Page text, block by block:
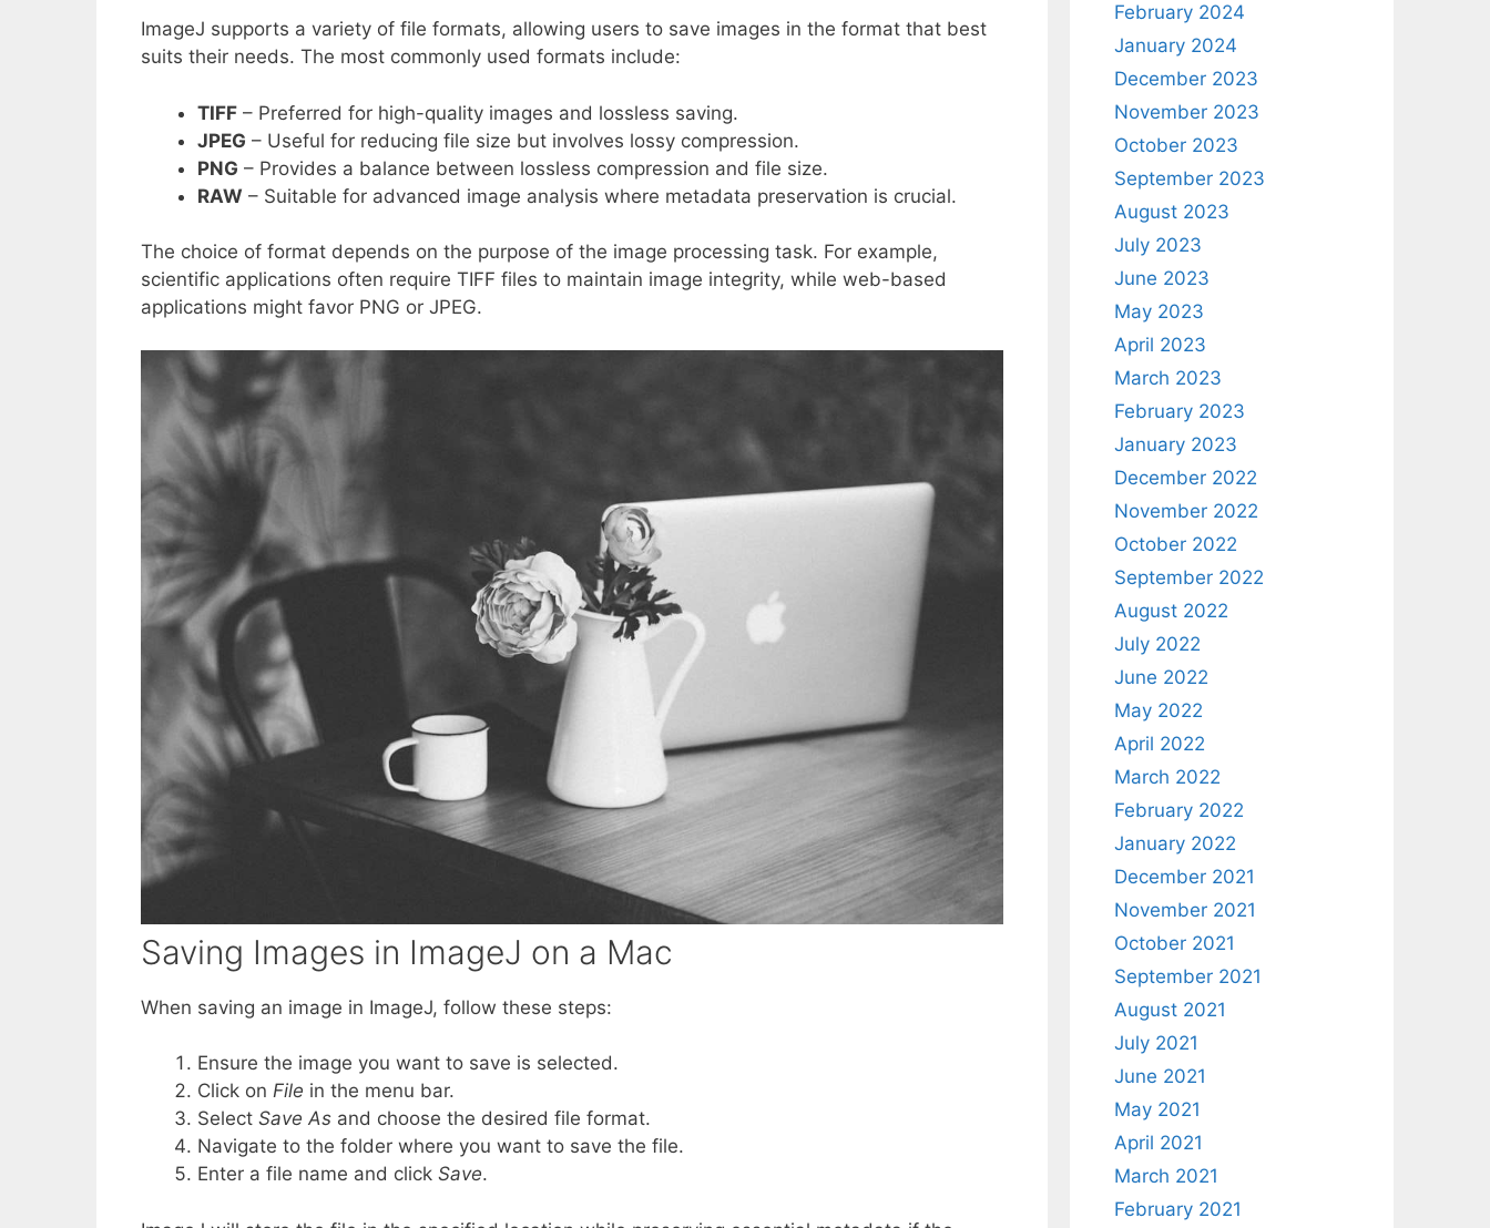
ImageJ supports a variety of file formats, allowing users to save images in the format that best
suits their needs. The most commonly used formats include:
TIFF – Preferred for high-quality images and lossless saving.
JPEG – Useful for reducing file size but involves lossy compression.
PNG – Provides a balance between lossless compression and file size.
RAW – Suitable for advanced image analysis where metadata preservation is crucial.
The choice of format depends on the purpose of the image processing task. For example,
scientific applications often require TIFF files to maintain image integrity, while web-based
applications might favor PNG or JPEG.
Saving Images in ImageJ on a Mac
When saving an image in ImageJ, follow these steps:
Ensure the image you want to save is selected.
Click on File in the menu bar.
Select Save As and choose the desired file format.
Navigate to the folder where you want to save the file.
Enter a file name and click Save.
February 2024
January 2024
December 2023
November 2023
October 2023
September 2023
August 2023
July 2023
June 2023
May 2023
April 2023
March 2023
February 2023
January 2023
December 2022
November 2022
October 2022
September 2022
August 2022
July 2022
June 2022
May 2022
April 2022
March 2022
February 2022
January 2022
December 2021
November 2021
October 2021
September 2021
August 2021
July 2021
June 2021
May 2021
April 2021
March 2021
February 2021